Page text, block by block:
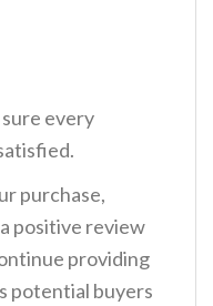
every
purchase,
positive review
providing
potential buyers